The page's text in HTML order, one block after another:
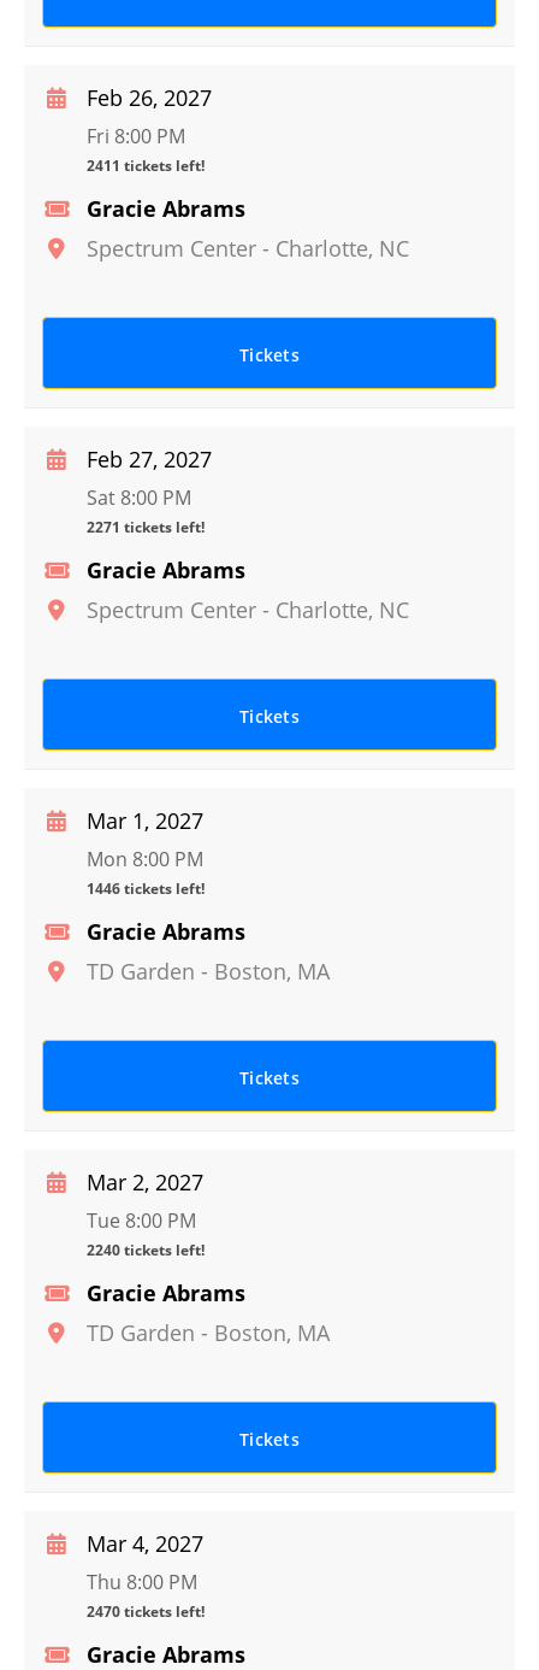
Gracie Abrams
Spectrum Center - Charlotte, NC
Feb 26, 2027
Fri 8:00 PM
2411 tickets left!
Tickets
Gracie Abrams
Spectrum Center - Charlotte, NC
Feb 27, 2027
Sat 8:00 PM
2271 tickets left!
Tickets
Gracie Abrams
TD Garden - Boston, MA
Mar 1, 2027
Mon 8:00 PM
1446 tickets left!
Tickets
Gracie Abrams
TD Garden - Boston, MA
Mar 2, 2027
Tue 8:00 PM
2240 tickets left!
Tickets
Gracie Abrams
Mar 4, 2027
Thu 8:00 PM
2470 tickets left!